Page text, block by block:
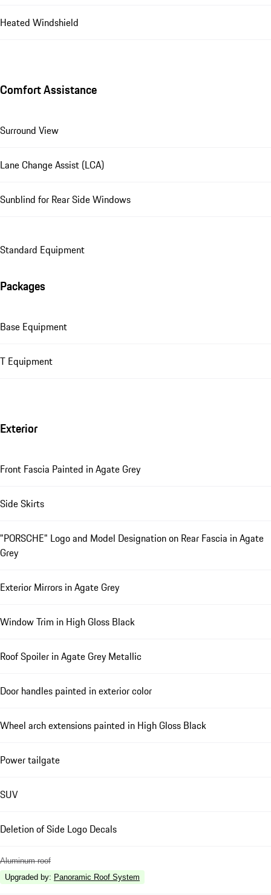
Heated Windshield
Comfort Assistance
Surround View
Lane Change Assist (LCA)
Sunblind for Rear Side Windows
Standard Equipment
Packages
Base Equipment
T Equipment
Exterior
Front Fascia Painted in Agate Grey
Side Skirts
"PORSCHE" Logo and Model Designation on Rear Fascia in Agate
Grey
Exterior Mirrors in Agate Grey
Window Trim in High Gloss Black
Roof Spoiler in Agate Grey Metallic
Door handles painted in exterior color
Wheel arch extensions painted in High Gloss Black
Power tailgate
SUV
Deletion of Side Logo Decals
Aluminum roof
Upgraded by: Panoramic Roof System